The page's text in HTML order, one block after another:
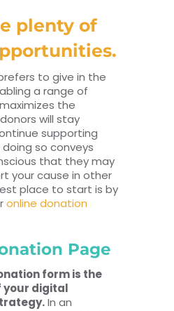
plenty of
to give in the
a range of
the
will stay
supporting
doing so conveys
that they may
your cause in other
place to start is by
online donation
Page
form is the
your digital
In an